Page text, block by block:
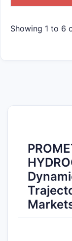
Showing 1 to 6